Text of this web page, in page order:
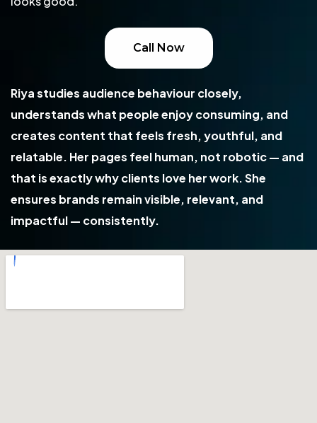
Call Now
Riya studies audience behaviour closely,
understands what people enjoy consuming, and
creates content that feels fresh, youthful, and
relatable. Her pages feel human, not robotic — and
that is exactly why clients love her work. She
ensures brands remain visible, relevant, and
impactful — consistently.